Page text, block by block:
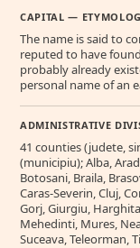
CAPITAL —
The name is said to
reputed to have
probably already
personal name of an
ADMINISTRATIVE
41 counties (judete,
(municipiu); Alba,
Botosani, Braila,
Caras-Severin, Cluj,
Gorj, Giurgiu,
Mehedinti, Mures,
Suceava, Teleorman,